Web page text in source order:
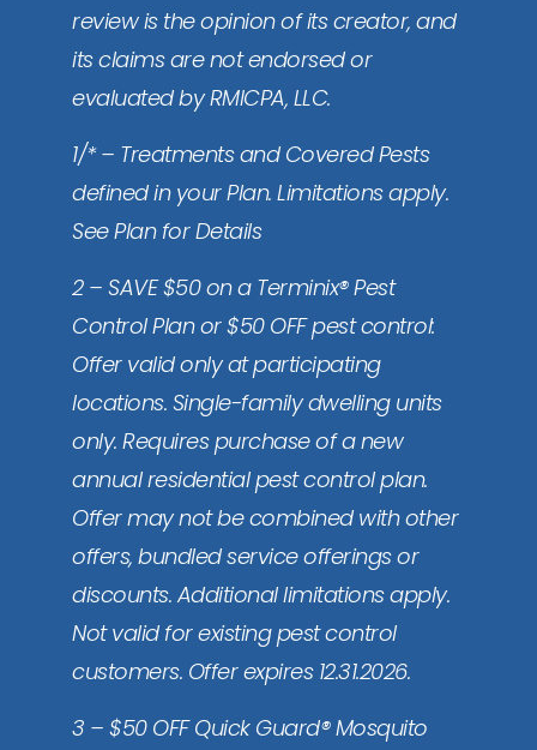
review is the opinion of its creator, and
its claims are not endorsed or
evaluated by RMICPA, LLC.
1/* – Treatments and Covered Pests
defined in your Plan. Limitations apply.
See Plan for Details
2 – SAVE $50 on a Terminix® Pest
Control Plan or $50 OFF pest control:
Offer valid only at participating
locations. Single-family dwelling units
only. Requires purchase of a new
annual residential pest control plan.
Offer may not be combined with other
offers, bundled service offerings or
discounts. Additional limitations apply.
Not valid for existing pest control
customers. Offer expires 12.31.2026.
3 – $50 OFF Quick Guard® Mosquito